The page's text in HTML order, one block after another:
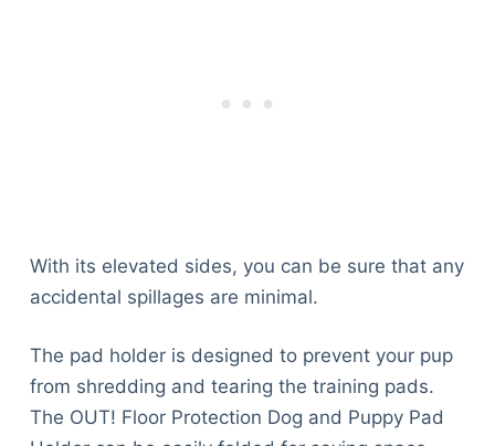
With its elevated sides, you can be sure that any
accidental spillages are minimal.
The pad holder is designed to prevent your pup
from shredding and tearing the training pads.
The OUT! Floor Protection Dog and Puppy Pad